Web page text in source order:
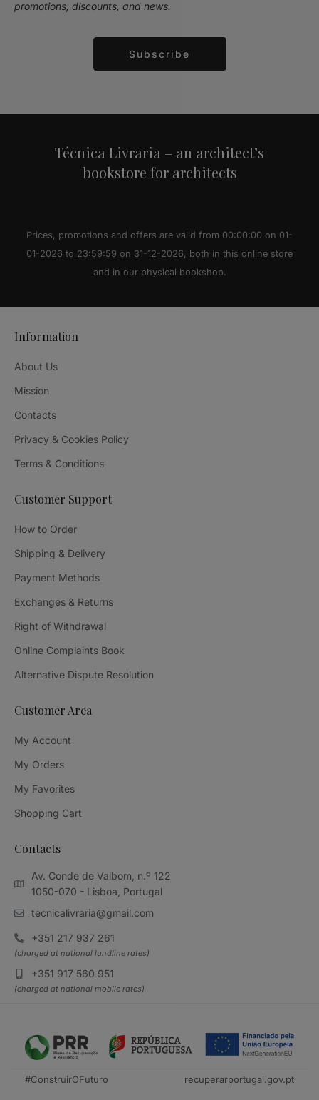
promotions, discounts, and news.
Subscribe
Técnica Livraria – an architect’s
bookstore for architects
Prices, promotions and offers are valid from 00:00:00 on 01-
01-2026 to 23:59:59 on 31-12-2026, both in this online store
and in our physical bookshop.
Information
About Us
Mission
Contacts
Privacy & Cookies Policy
Terms & Conditions
Customer Support
How to Order
Shipping & Delivery
Payment Methods
Exchanges & Returns
Right of Withdrawal
Online Complaints Book
Alternative Dispute Resolution
Customer Area
My Account
My Orders
My Favorites
Shopping Cart
Contacts
Av. Conde de Valbom, n.º 122
1050-070 - Lisboa, Portugal
tecnicalivraria@gmail.com
+351 217 937 261
(charged at national landline rates)
+351 917 560 951
(charged at national mobile rates)
#ConstruirOFuturo recuperarportugal.gov.pt